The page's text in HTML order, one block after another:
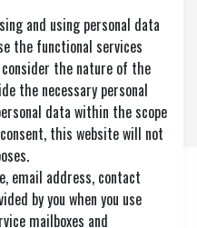
and using personal data
the functional services
the nature of the
the necessary personal
data within the scope
this website will not
email address, contact
by you when you use
mailboxes and